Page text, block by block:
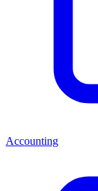
Accounting